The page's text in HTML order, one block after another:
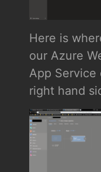
Here is
our Azure
App Service
right hand